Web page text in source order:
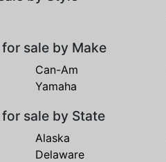
for sale by Make
Can-Am
Yamaha
for sale by State
Alaska
Delaware